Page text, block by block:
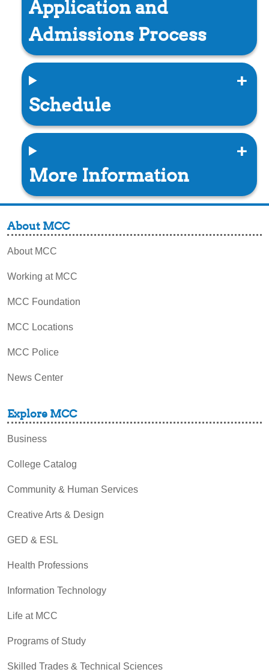
Application and
Admissions Process
Schedule
More Information
About MCC
About MCC
Working at MCC
MCC Foundation
MCC Locations
MCC Police
News Center
Explore MCC
Business
College Catalog
Community & Human Services
Creative Arts & Design
GED & ESL
Health Professions
Information Technology
Life at MCC
Programs of Study
Skilled Trades & Technical Sciences